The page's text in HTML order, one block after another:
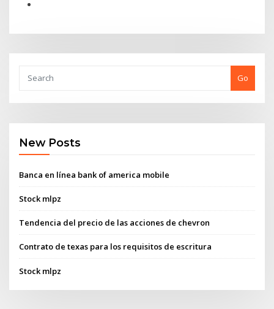
Go
New Posts
Banca en línea bank of america mobile
Stock mlpz
Tendencia del precio de las acciones de chevron
Contrato de texas para los requisitos de escritura
Stock mlpz